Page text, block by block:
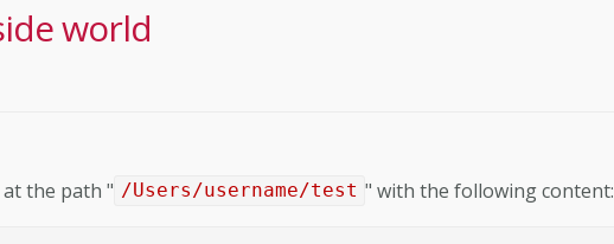
world
at the path " /Users/username/test " with the following content: